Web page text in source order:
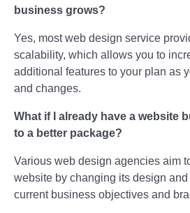
business grows?
Yes, most web design service
scalability, which allows you to
additional features to your plan as
and changes.
What if I already have a website
to a better package?
Various web design agencies aim
website by changing its design
current business objectives and